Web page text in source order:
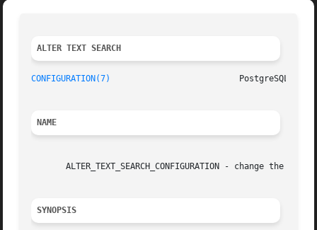
ALTER TEXT SEARCH
CONFIGURATION(7)
NAME
ALTER_TEXT_SEARCH_CONFIGURATION - change the
SYNOPSIS